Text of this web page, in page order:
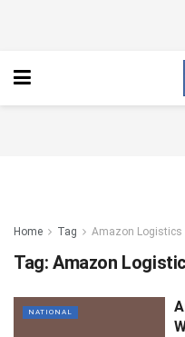
Home Tag Amazon Logistics
Tag: Amazon
NATIONAL